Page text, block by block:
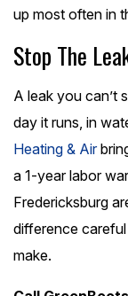
up most often in
Stop The
A leak you can’t
day it runs, in
Heating & Air
a 1-year labor
Fredericksburg
difference
make.